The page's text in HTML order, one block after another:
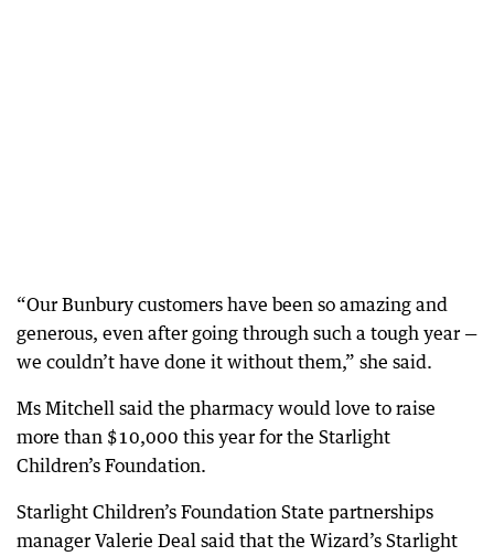
“Our Bunbury customers have been so amazing and
generous, even after going through such a tough year —
we couldn’t have done it without them,” she said.
Ms Mitchell said the pharmacy would love to raise
more than $10,000 this year for the Starlight
Children’s Foundation.
Starlight Children’s Foundation State partnerships
manager Valerie Deal said that the Wizard’s Starlight